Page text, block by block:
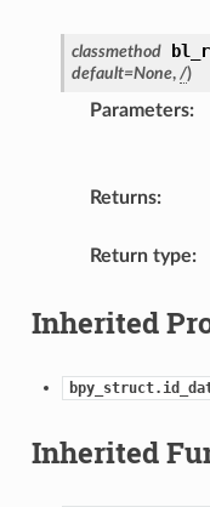
classmethod
default=None, /)
Parameters:
Returns:
Return type:
Inherited
Inherited